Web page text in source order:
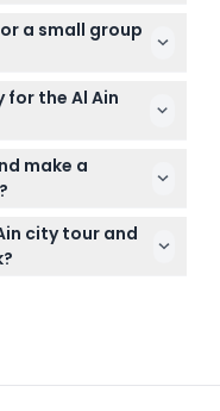
shoes, a hat,
the beautiful
the tour.
a small group
private basis for
experienced
for a
the Al Ain
the tour for
may apply.
in advance or no-
make a
the Al Ain city
selecting your
city tour and